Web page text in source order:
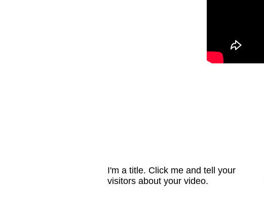
I'm a title. Click me and tell your
visitors about your video.